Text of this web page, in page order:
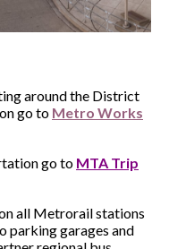
around the District
go to Metro Works
go to MTA Trip
all Metrorail stations
parking garages and